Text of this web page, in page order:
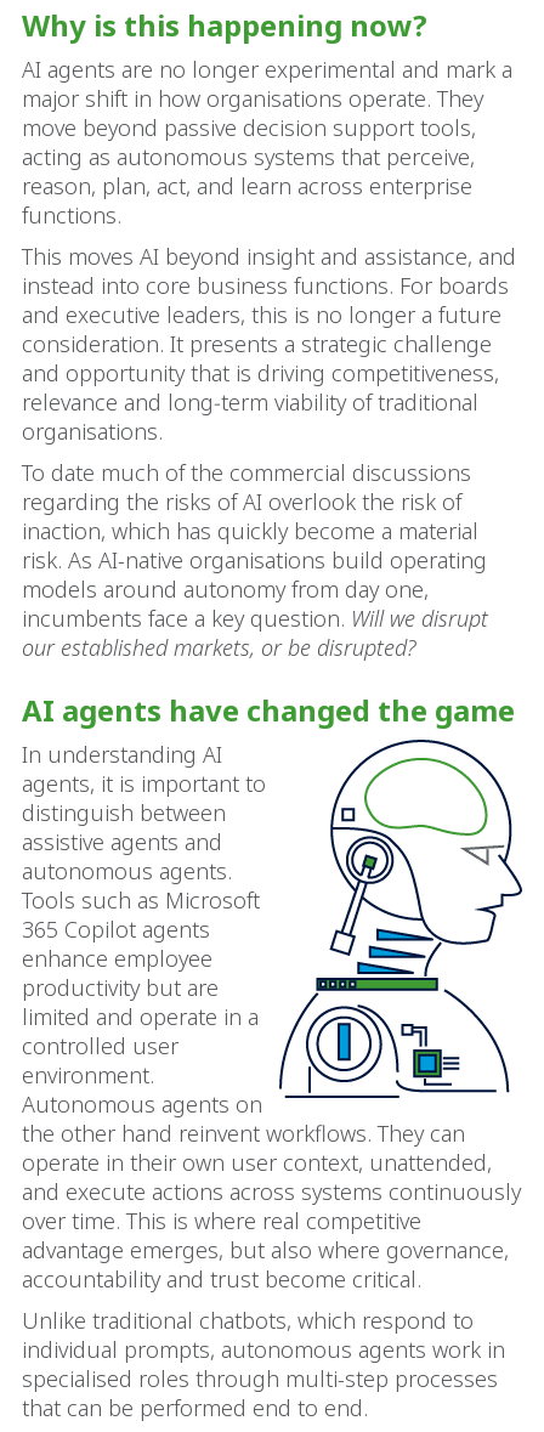
Why is this happening now?
AI agents are no longer experimental and mark a
major shift in how organisations operate. They
move beyond passive decision support tools,
acting as autonomous systems that perceive,
reason, plan, act, and learn across enterprise
functions.
This moves AI beyond insight and assistance, and
instead into core business functions. For boards
and executive leaders, this is no longer a future
consideration. It presents a strategic challenge
and opportunity that is driving competitiveness,
relevance and long‑term viability of traditional
organisations.
To date much of the commercial discussions
regarding the risks of AI overlook the risk of
inaction, which has quickly become a material
risk. As AI-native organisations build operating
models around autonomy from day one,
incumbents face a key question. Will we disrupt
our established markets, or be disrupted?
AI agents have changed the game
In understanding AI
agents, it is important to
distinguish between
assistive agents and
autonomous agents.
Tools such as Microsoft
365 Copilot agents
enhance employee
productivity but are
limited and operate in a
controlled user
environment.
Autonomous agents on
the other hand reinvent workflows. They can
operate in their own user context, unattended,
and execute actions across systems continuously
over time. This is where real competitive
advantage emerges, but also where governance,
accountability and trust become critical.
Unlike traditional chatbots, which respond to
individual prompts, autonomous agents work in
specialised roles through multi-step processes
that can be performed end to end.